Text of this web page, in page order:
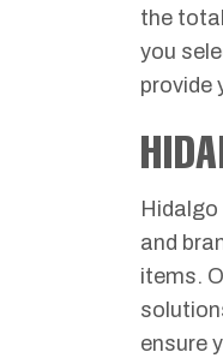
the
you
provide
and
items.
ensure